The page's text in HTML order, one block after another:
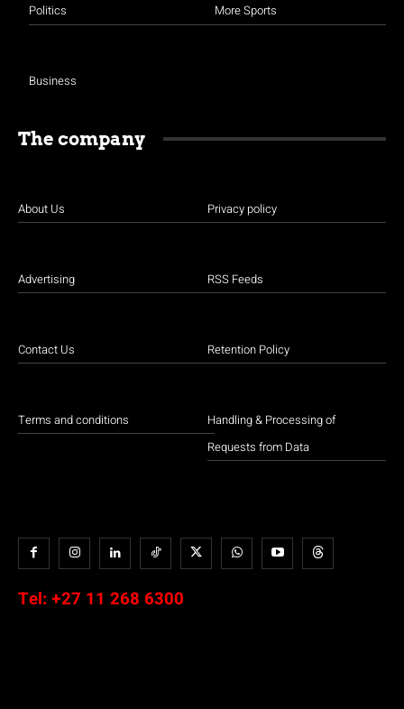
Politics
Business
More Sports
The company
About Us
Advertising
Contact Us
Terms and conditions
Privacy policy
RSS Feeds
Retention Policy
Handling & Processing of
Requests from Data
Tel: +27 11 268 6300